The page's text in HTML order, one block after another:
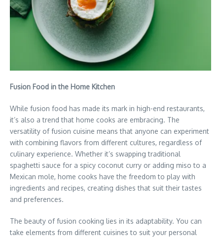
Fusion Food in the Home Kitchen
While fusion food has made its mark in high-end restaurants,
it’s also a trend that home cooks are embracing. The
versatility of fusion cuisine means that anyone can experiment
with combining flavors from different cultures, regardless of
culinary experience. Whether it’s swapping traditional
spaghetti sauce for a spicy coconut curry or adding miso to a
Mexican mole, home cooks have the freedom to play with
ingredients and recipes, creating dishes that suit their tastes
and preferences.
The beauty of fusion cooking lies in its adaptability. You can
take elements from different cuisines to suit your personal